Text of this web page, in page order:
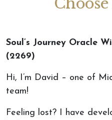
Soul’s Journey Oracle
(2269)
Hi, I’m David – one of
team!
Feeling lost? I have